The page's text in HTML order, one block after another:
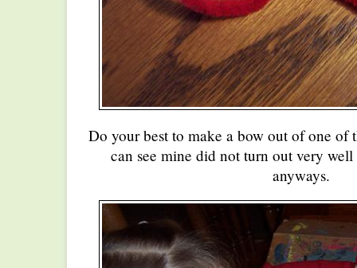
Do your best to make a bow out of one of
can see mine did not turn out very
anyways.